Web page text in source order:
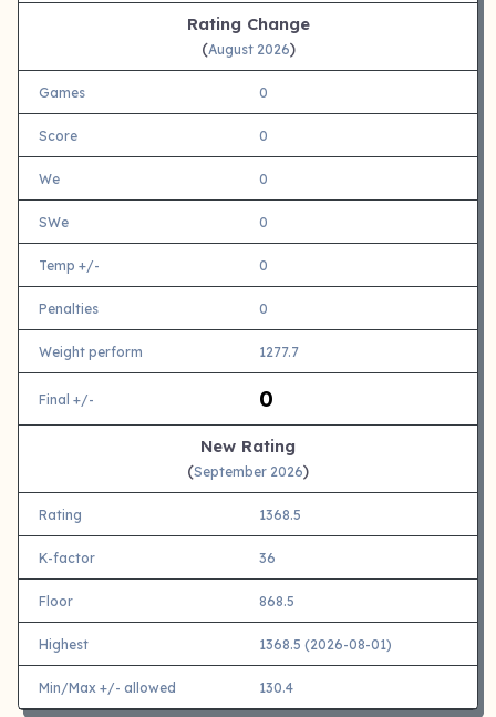
Rating Change
(August 2026)
Games 0
Score 0
We 0
SWe 0
Temp +/- 0
Penalties 0
Weight perform 1277.7
Final +/- 0
New Rating
(September 2026)
Rating 1368.5
K-factor 36
Floor 868.5
Highest 1368.5 (2026-08-01)
Min/Max +/- allowed 130.4